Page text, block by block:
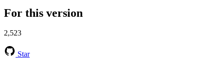
For this version
2,523
Star